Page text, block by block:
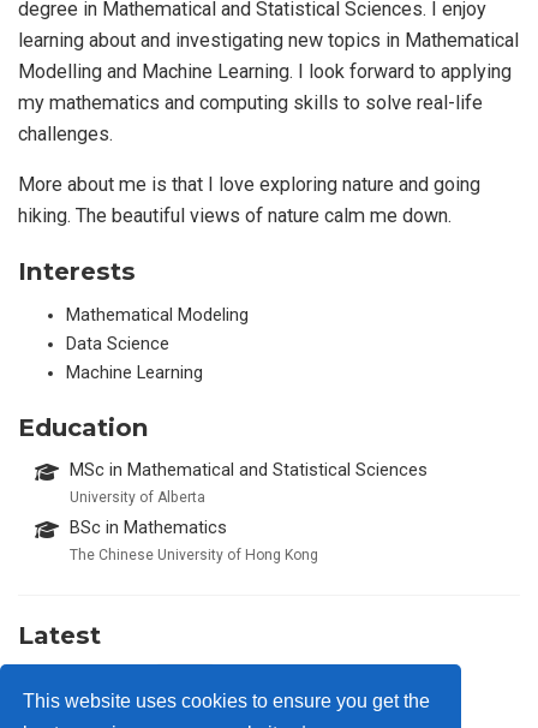
This website uses cookies to ensure you get the
degree in Mathematical and Statistical Sciences. I enjoy
learning about and investigating new topics in Mathematical
Modelling and Machine Learning. I look forward to applying
my mathematics and computing skills to solve real-life
challenges.
More about me is that I love exploring nature and going
hiking. The beautiful views of nature calm me down.
Interests
Mathematical Modeling
Data Science
Machine Learning
Education
MSc in Mathematical and Statistical Sciences
University of Alberta
BSc in Mathematics
The Chinese University of Hong Kong
Latest